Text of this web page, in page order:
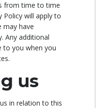
from time to time
Policy will apply to
may have
Any additional
to you when you
us
in relation to this